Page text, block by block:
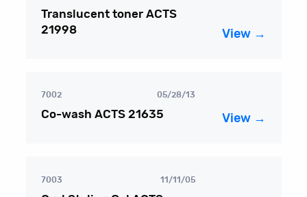
Translucent toner ACTS
21998
View →
7002 05/28/13
Co-wash ACTS 21635 View →
7003 11/11/05